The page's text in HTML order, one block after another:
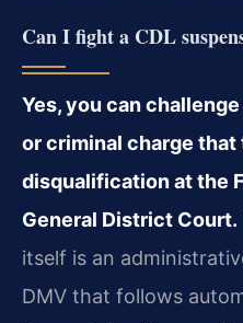
Can I fight a CDL
Yes, you can
or criminal charge that
disqualification at the
General District Court.
itself is an
DMV that follows